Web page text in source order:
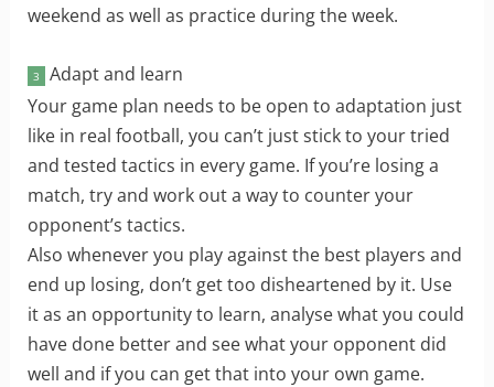
weekend as well as practice during the week.
3 Adapt and learn
Your game plan needs to be open to adaptation just
like in real football, you can’t just stick to your tried
and tested tactics in every game. If you’re losing a
match, try and work out a way to counter your
opponent’s tactics.
Also whenever you play against the best players and
end up losing, don’t get too disheartened by it. Use
it as an opportunity to learn, analyse what you could
have done better and see what your opponent did
well and if you can get that into your own game.